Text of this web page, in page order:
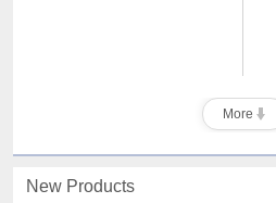
More
New Products